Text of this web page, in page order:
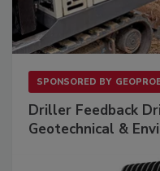
SPONSORED BY
Driller Feedback
Geotechnical &